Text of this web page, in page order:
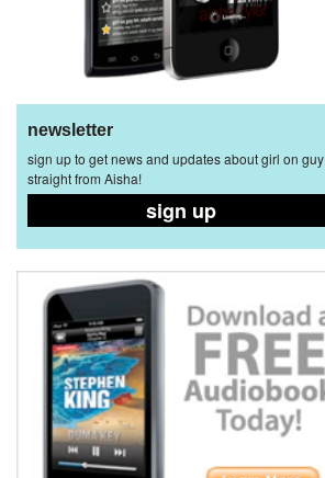
newsletter
sign up to get news and updates about girl on guy
straight from Aisha!
sign up